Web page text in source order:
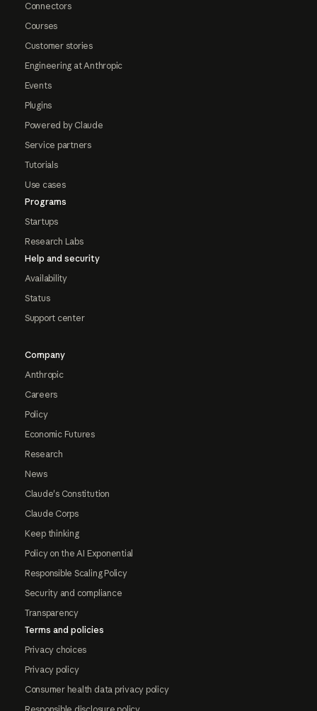
Connectors
Courses
Customer stories
Engineering at Anthropic
Events
Plugins
Powered by Claude
Service partners
Tutorials
Use cases
Programs
Startups
Research Labs
Help and security
Availability
Status
Support center
Company
Anthropic
Careers
Policy
Economic Futures
Research
News
Claude's Constitution
Claude Corps
Keep thinking
Policy on the AI Exponential
Responsible Scaling Policy
Security and compliance
Transparency
Terms and policies
Privacy choices
Privacy policy
Consumer health data privacy policy